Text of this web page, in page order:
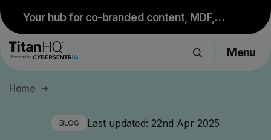
Your hub for co-branded content, MDF,
sales resources and upcoming events.
Products
Resource Hub
Menu
Home
BLOG Last updated: 22nd Apr 2025